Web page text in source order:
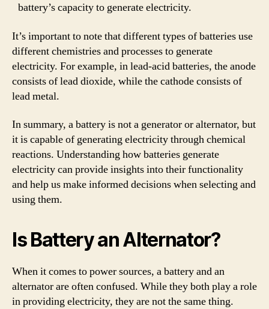
battery’s capacity to generate electricity.
It’s important to note that different types of batteries use
different chemistries and processes to generate
electricity. For example, in lead-acid batteries, the anode
consists of lead dioxide, while the cathode consists of
lead metal.
In summary, a battery is not a generator or alternator, but
it is capable of generating electricity through chemical
reactions. Understanding how batteries generate
electricity can provide insights into their functionality
and help us make informed decisions when selecting and
using them.
Is Battery an Alternator?
When it comes to power sources, a battery and an
alternator are often confused. While they both play a role
in providing electricity, they are not the same thing.